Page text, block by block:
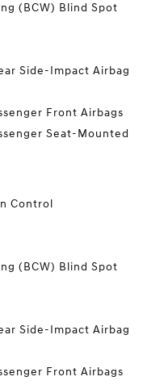
(BCW) Blind Spot
Side-Impact Airbag
Front Airbags
Seat-Mounted
Control
(BCW) Blind Spot
Side-Impact Airbag
Front Airbags